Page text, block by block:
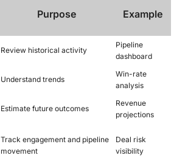
Purpose Example
Review historical activity
Pipeline
dashboard
Understand trends
Win-rate
analysis
Estimate future outcomes
Revenue
projections
Track engagement and pipeline
movement
Deal risk
visibility